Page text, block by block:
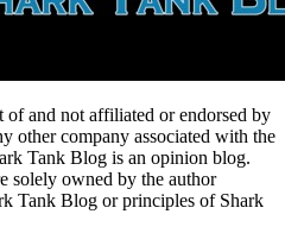
of and not affiliated or endorsed by
other company associated with the
Tank Blog is an opinion blog.
solely owned by the author
Tank Blog or principles of Shark